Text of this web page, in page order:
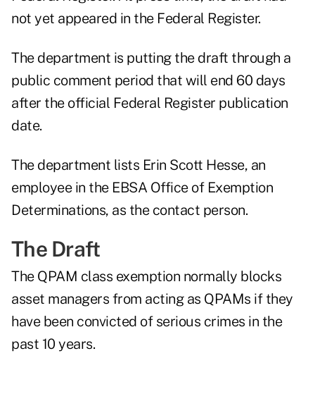
not yet appeared in the Federal Register.
The department is putting the draft through a
public comment period that will end 60 days
after the official Federal Register publication
date.
The department lists Erin Scott Hesse, an
employee in the EBSA Office of Exemption
Determinations, as the contact person.
The Draft
The QPAM class exemption normally blocks
asset managers from acting as QPAMs if they
have been convicted of serious crimes in the
past 10 years.